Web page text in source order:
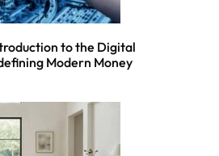
to the Digital
Modern Money